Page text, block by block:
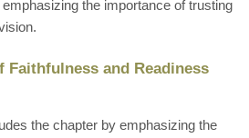
the importance of trusting
Faithfulness and Readiness
the chapter by emphasizing the